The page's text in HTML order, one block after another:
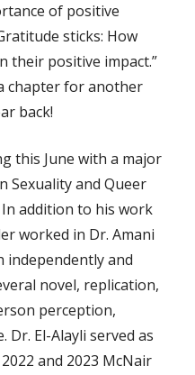
of positive
sticks: How
their positive impact.”
chapter for another
back!
this June with a major
Sexuality and Queer
addition to his work
worked in Dr. Amani
independently and
novel, replication,
perception,
El-Alayli served as
and 2023 McNair